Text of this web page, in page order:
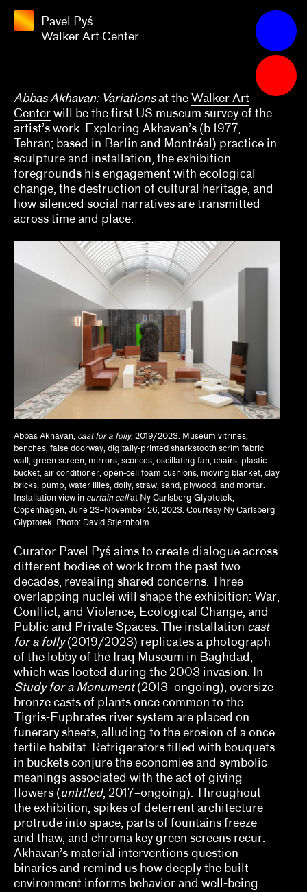
WalkerPavel Pyś
Walker Art Center
Abbas Akhavan: Variationsat the Walker Art
Center will be the first US museum survey of the
artist’s work. Exploring Akhavan’s (b.1977,
Tehran; based in Berlin and Montréal) practice in
sculpture and installation, the exhibition
foregrounds his engagement with ecological
change, the destruction of cultural heritage, and
how silenced social narratives are transmitted
across time and place.
Abbas Akhavan, cast for a folly, 2019/2023. Museum vitrines,
benches, false doorway, digitally-printed sharkstooth scrim fabric
wall, green screen, mirrors, sconces, oscillating fan, chairs, plastic
bucket, air conditioner, open-cell foam cushions, moving blanket, clay
bricks, pump, water lilies, dolly, straw, sand, plywood, and mortar.
Installation view in curtain callat Ny Carlsberg Glyptotek,
Copenhagen, June 23–November 26, 2023. Courtesy Ny Carlsberg
Glyptotek. Photo: David Stjernholm
Curator Pavel Pyś aims to create dialogue across
different bodies of work from the past two
decades, revealing shared concerns. Three
overlapping nuclei will shape the exhibition: War,
Conflict, and Violence; Ecological Change; and
Public and Private Spaces. The installation cast
for a folly(2019/2023) replicates a photograph
of the lobby of the Iraq Museum in Baghdad,
which was looted during the 2003 invasion. In
Study for a Monument(2013–ongoing), oversize
bronze casts of plants once common to the
Tigris-Euphrates river system are placed on
funerary sheets, alluding to the erosion of a once
fertile habitat. Refrigerators filled with bouquets
in buckets conjure the economies and symbolic
meanings associated with the act of giving
flowers (untitled, 2017–ongoing). Throughout
the exhibition, spikes of deterrent architecture
protrude into space, parts of fountains freeze
and thaw, and chroma key green screens recur.
Akhavan’s material interventions question
binaries and remind us how deeply the built
environment informs behavior and well-being.
Apply
2025
Aaron Gomez, David Evans Frantz, Amy L.
Powell
Alana Hernandez
Alex Klein
Alisa Polischuk
Allison Peters Quinn, Rebecca Senf, Gregory J.
Harris, Barbara Tannenbaum
Amber Esseiva, Kate Kraczon, Céline Kopp,
Cindy Sissohko
Anthony Huberman, Eli Coplan
Brian Wallis, Marina Chao, Adam Ryan
Calla Henkel, Max Pitegoff
Camila Marambio, Mauricio Marcín
Clara Kim, Kris Kuramitsu
Daisy Nam, Diego Villalobos, Jeanne Gerrity
David Oresick
Denene De Quintal
Diya Vij
Drew Kahuʻāina Broderick
Ed Gomez, Luis G. Hernandez, María Esther
Fernández
elizabet elliot, Allison Schaub, Micah
Mermilliod, Garrett Grimes Timme
Erin Dunn, Beryl Gilothwest
Essence Harden
Essye Klempner, Jazmine Catasús
Evan Garza, Ade Omotosho
Faris Saad Al-Shathir, Sydney Fishman, Lucas
Ondak
Georgia Erger, Jeffrey Gibson, Jenelle Porter
Hugo Cervantes